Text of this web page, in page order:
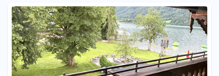
Reset price filters
Area
- m²